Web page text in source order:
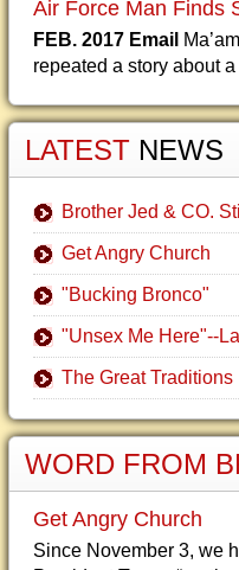
Air Force Man Finds
FEB. 2017 Email
repeated a story about
LATEST NEWS
Brother Jed & CO.
Get Angry Church
"Bucking Bronco"
"Unsex Me Here"--
The Great Traditions
WORD FROM
Get Angry Church
Since November 3, we